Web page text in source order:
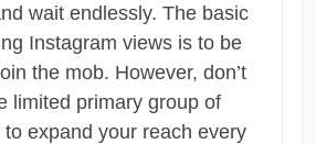
wait endlessly. The basic
Instagram views is to be
the mob. However, don’t
limited primary group of
expand your reach every